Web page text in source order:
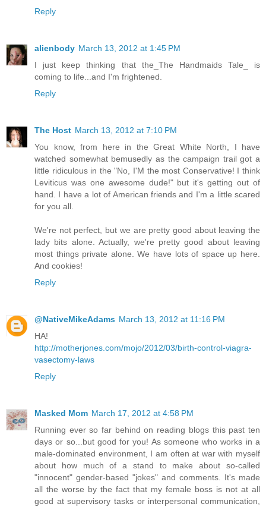
Reply
alienbody March 13, 2012 at 1:45 PM
I just keep thinking that the_The Handmaids Tale_ is
coming to life...and I'm frightened.
Reply
The Host March 13, 2012 at 7:10 PM
You know, from here in the Great White North, I have
watched somewhat bemusedly as the campaign trail got a
little ridiculous in the "No, I'M the most Conservative! I think
Leviticus was one awesome dude!" but it's getting out of
hand. I have a lot of American friends and I'm a little scared
for you all.
We're not perfect, but we are pretty good about leaving the
lady bits alone. Actually, we're pretty good about leaving
most things private alone. We have lots of space up here.
And cookies!
Reply
@NativeMikeAdams March 13, 2012 at 11:16 PM
HA!
http://motherjones.com/mojo/2012/03/birth-control-viagra-
vasectomy-laws
Reply
Masked Mom March 17, 2012 at 4:58 PM
Running ever so far behind on reading blogs this past ten
days or so...but good for you! As someone who works in a
male-dominated environment, I am often at war with myself
about how much of a stand to make about so-called
"innocent" gender-based "jokes" and comments. It's made
all the worse by the fact that my female boss is not at all
good at supervisory tasks or interpersonal communication,